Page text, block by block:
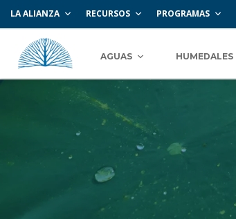
LA ALIANZA RECURSOS PROGRAMAS
AGUAS HUMEDALES